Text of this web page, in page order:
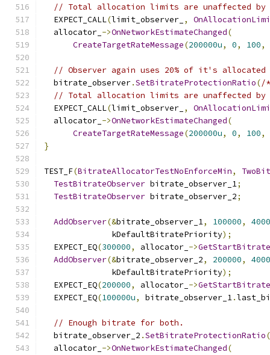
// Total allocation limits are unaffected by
  EXPECT_CALL
(limit_observer_ ,
  allocator_
->OnNetworkEstimateChanged(
CreateTargetRateMessage(200000u, 0, 100,
// Observer again uses 20% of it's
  bitrate_observer
.SetBitrateProtectionRatio(/
// Total allocation limits are unaffected by
  EXPECT_CALL
(limit_observer_ ,
  allocator_
->OnNetworkEstimateChanged(
CreateTargetRateMessage(200000u, 0, 100,
}
TEST_F(BitrateAllocatorTestNoEnforceMin,
TestBitrateObserver bitrate_observer_1;
TestBitrateObserver bitrate_observer_2;
AddObserver(&bitrate_observer_1, 100000,
              kDefaultBitratePriority
);
  EXPECT_EQ
(300000, allocator_ ->GetStartBitrate
AddObserver(&bitrate_observer_2, 200000,
              kDefaultBitratePriority
);
  EXPECT_EQ
(200000, allocator_ ->GetStartBitrate
  EXPECT_EQ
(100000u, bitrate_observer_1.
// Enough bitrate for both.
  bitrate_observer_2
.SetBitrateProtectionRatio(
  allocator_
->OnNetworkEstimateChanged(